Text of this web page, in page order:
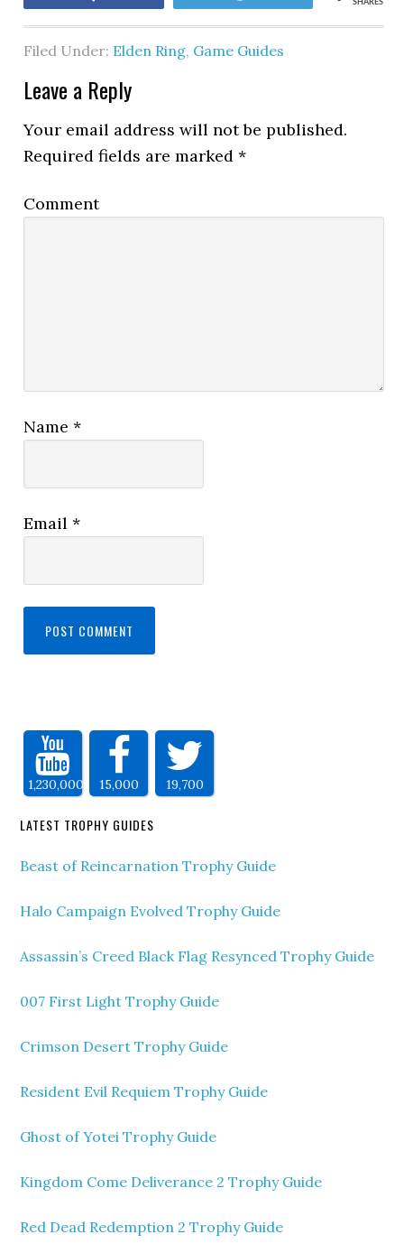
SHARES
Filed Under: Elden Ring, Game Guides
Leave a Reply
Your email address will not be published.
Required fields are marked*
Comment
Name*
Email*
1,230,000 15,000 19,700
LATEST TROPHY GUIDES
Beast of Reincarnation Trophy Guide
Halo Campaign Evolved Trophy Guide
Assassin’s Creed Black Flag Resynced Trophy Guide
007 First Light Trophy Guide
Crimson Desert Trophy Guide
Resident Evil Requiem Trophy Guide
Ghost of Yotei Trophy Guide
Kingdom Come Deliverance 2 Trophy Guide
Red Dead Redemption 2 Trophy Guide